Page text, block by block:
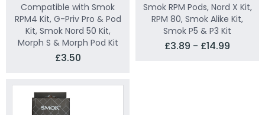
Compatible with Smok
RPM4 Kit, G-Priv Pro & Pod
Kit, Smok Nord 50 Kit,
Morph S & Morph Pod Kit
£3.50
Smok RPM Pods, Nord X Kit,
RPM 80, Smok Alike Kit,
Smok P5 & P3 Kit
£3.89 - £14.99